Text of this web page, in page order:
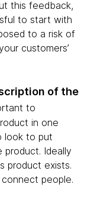
this feedback,
to start with
to a risk of
customers’
of the
to
in one
look to put
Ideally
product exists.
connect people.